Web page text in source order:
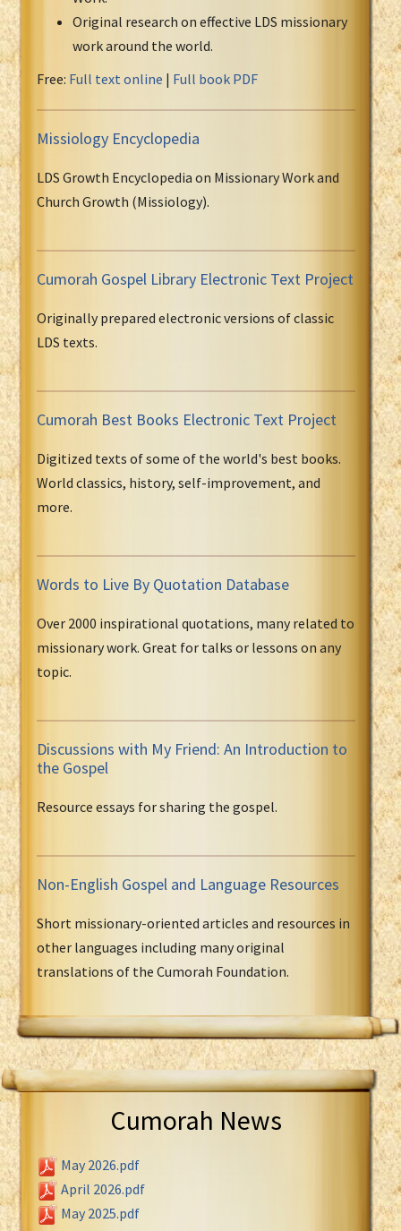
Original research on effective LDS missionary
work around the world.
Free: Full text online | Full book PDF
Missiology Encyclopedia
LDS Growth Encyclopedia on Missionary Work and
Church Growth (Missiology).
Cumorah Gospel Library Electronic Text Project
Originally prepared electronic versions of classic
LDS texts.
Cumorah Best Books Electronic Text Project
Digitized texts of some of the world's best books.
World classics, history, self-improvement, and
more.
Words to Live By Quotation Database
Over 2000 inspirational quotations, many related to
missionary work. Great for talks or lessons on any
topic.
Discussions with My Friend: An Introduction to
the Gospel
Resource essays for sharing the gospel.
Non-English Gospel and Language Resources
Short missionary-oriented articles and resources in
other languages including many original
translations of the Cumorah Foundation.
Cumorah News
May 2026.pdf
April 2026.pdf
May 2025.pdf